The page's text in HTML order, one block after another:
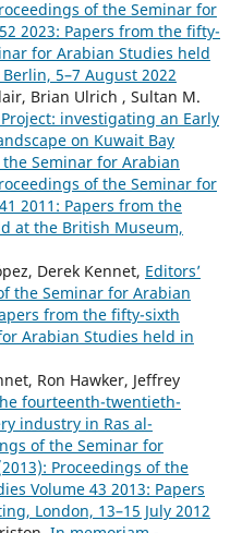
of the Seminar for
2023: Papers from the fifty-
for Arabian Studies held
5–7 August 2022
Brian Ulrich , Sultan M.
investigating an Early
on Kuwait Bay
Seminar for Arabian
of the Seminar for
2011: Papers from the
at the British Museum,
Derek Kennet, Editors’
the Seminar for Arabian
from the fifty-sixth
Arabian Studies held in
Ron Hawker, Jeffrey
fourteenth-twentieth-
industry in Ras al-
of the Seminar for
Proceedings of the
Volume 43 2013: Papers
London, 13–15 July 2012